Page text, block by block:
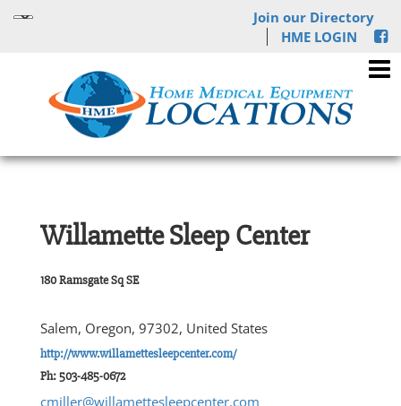
Join our Directory
HME LOGIN
Willamette Sleep Center
180 Ramsgate Sq SE
Salem, Oregon, 97302, United States
http://www.willamettesleepcenter.com/
Ph: 503-485-0672
cmiller@willamettesleepcenter.com